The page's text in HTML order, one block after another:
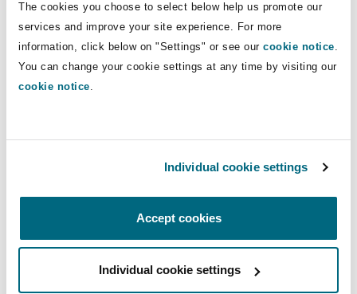
The cookies you choose to select below help us promote our
services and improve your site experience. For more
information, click below on "Settings" or see our cookie notice
You can change your cookie settings at any time by visiting our
cookie notice
Individual cookie settings
Accept cookies
Individual cookie settings
Reinsurance
Healthcare